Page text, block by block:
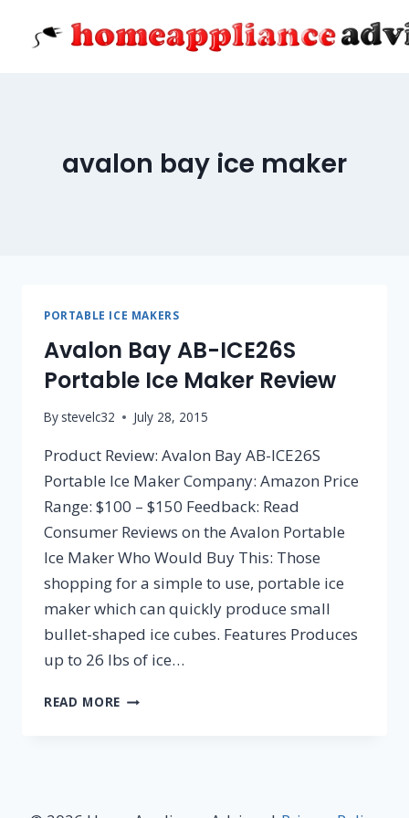
avalon bay ice maker
PORTABLE ICE MAKERS
Avalon Bay AB-ICE26S
Portable Ice Maker Review
By stevelc32 July 28, 2015
Product Review: Avalon Bay AB-ICE26S
Portable Ice Maker Company: Amazon Price
Range: $100 – $150 Feedback: Read
Consumer Reviews on the Avalon Portable
Ice Maker Who Would Buy This: Those
shopping for a simple to use, portable ice
maker which can quickly produce small
bullet-shaped ice cubes. Features Produces
up to 26 lbs of ice…
READ MORE AVALON